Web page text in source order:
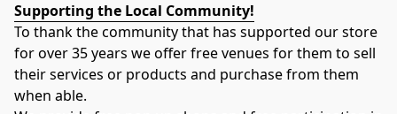
Supporting the Local Community!
To thank the community that has supported our store
for over 35 years we offer free venues for them to sell
their services or products and purchase from them
when able.